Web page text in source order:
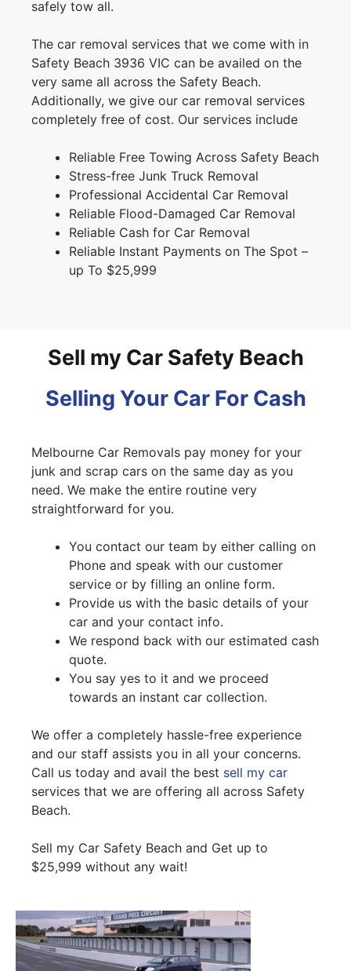
safely tow all.
The car removal services that we come with in
Safety Beach 3936 VIC can be availed on the
very same all across the Safety Beach.
Additionally, we give our car removal services
completely free of cost. Our services include
Reliable Free Towing Across Safety Beach
Stress-free Junk Truck Removal
Professional Accidental Car Removal
Reliable Flood-Damaged Car Removal
Reliable Cash for Car Removal
Reliable Instant Payments on The Spot –
up To $25,999
Sell my Car Safety Beach
Selling Your Car For Cash
Melbourne Car Removals pay money for your
junk and scrap cars on the same day as you
need. We make the entire routine very
straightforward for you.
You contact our team by either calling on
Phone and speak with our customer
service or by filling an online form.
Provide us with the basic details of your
car and your contact info.
We respond back with our estimated cash
quote.
You say yes to it and we proceed
towards an instant car collection.
We offer a completely hassle-free experience
and our staff assists you in all your concerns.
Call us today and avail the best sell my car
services that we are offering all across Safety
Beach.
Sell my Car Safety Beach and Get up to
$25,999 without any wait!